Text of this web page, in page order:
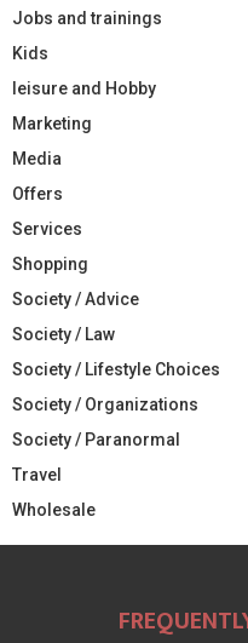
Jobs and trainings
Kids
leisure and Hobby
Marketing
Media
Offers
Services
Shopping
Society / Advice
Society / Law
Society / Lifestyle Choices
Society / Organizations
Society / Paranormal
Travel
Wholesale